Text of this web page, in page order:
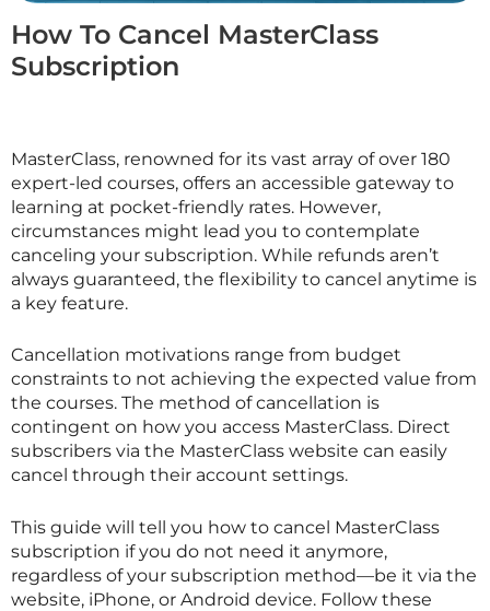
How To Cancel MasterClass
Subscription
MasterClass, renowned for its vast array of over 180
expert-led courses, offers an accessible gateway to
learning at pocket-friendly rates. However,
circumstances might lead you to contemplate
canceling your subscription. While refunds aren’t
always guaranteed, the flexibility to cancel anytime is
a key feature.
Cancellation motivations range from budget
constraints to not achieving the expected value from
the courses. The method of cancellation is
contingent on how you access MasterClass. Direct
subscribers via the MasterClass website can easily
cancel through their account settings.
This guide will tell you how to cancel MasterClass
subscription if you do not need it anymore,
regardless of your subscription method—be it via the
website, iPhone, or Android device. Follow these